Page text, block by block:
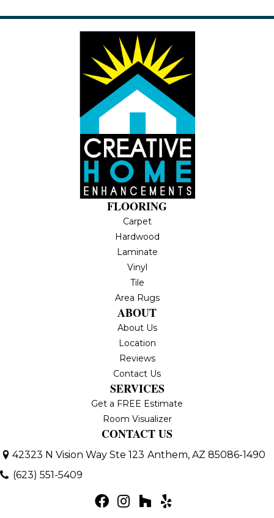
FLOORING
Carpet
Hardwood
Laminate
Vinyl
Tile
Area Rugs
ABOUT
About Us
Location
Reviews
Contact Us
SERVICES
Get a FREE Estimate
Room Visualizer
CONTACT US
42323 N Vision Way Ste 123 Anthem, AZ 85086-1490
(623) 551-5409